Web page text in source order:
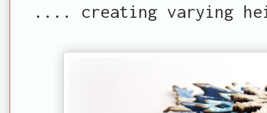
.... creating varying